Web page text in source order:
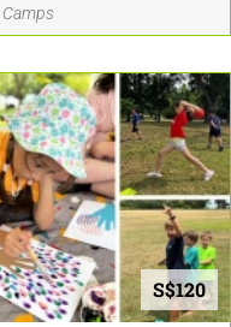
Camps
S$120